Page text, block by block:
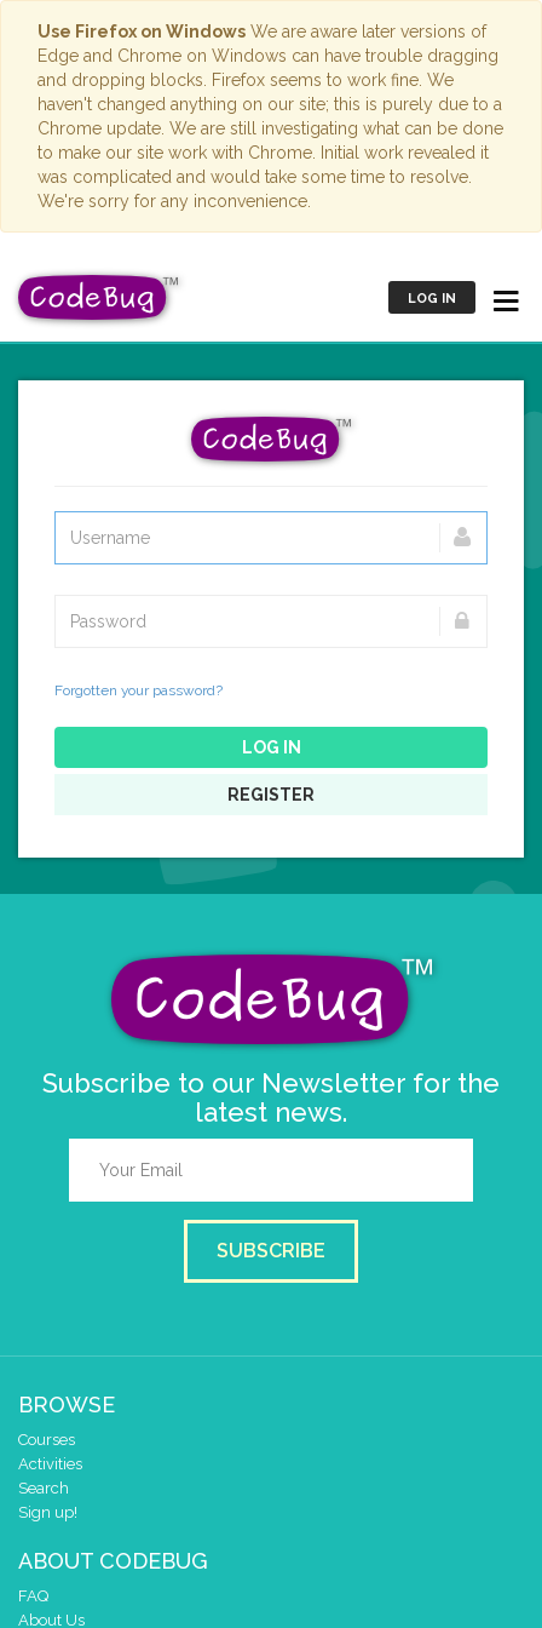
Use Firefox on Windows We are aware later versions of
Edge and Chrome on Windows can have trouble dragging
and dropping blocks. Firefox seems to work fine. We
haven't changed anything on our site; this is purely due to a
Chrome update. We are still investigating what can be done
to make our site work with Chrome. Initial work revealed it
was complicated and would take some time to resolve.
We're sorry for any inconvenience.
LOG IN
Forgotten your password?
LOG IN
REGISTER
Subscribe to our Newsletter for the
latest news.
SUBSCRIBE
BROWSE
Courses
Activities
Search
Sign up!
ABOUT CODEBUG
FAQ
About Us